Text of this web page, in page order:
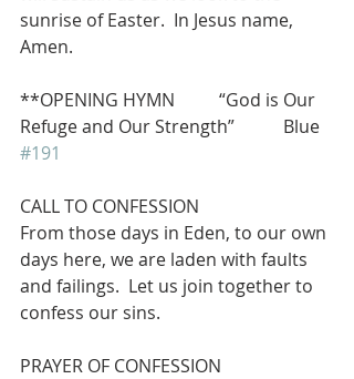
sunrise of Easter.  In Jesus name,
Amen.
**OPENING HYMN          “God is Our
Refuge and Our Strength”           Blue
#191
CALL TO CONFESSION
From those days in Eden, to our own
days here, we are laden with faults
and failings.  Let us join together to
confess our sins.
PRAYER OF CONFESSION